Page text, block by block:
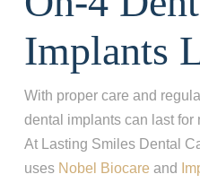
Implants
With proper care and
dental implants can last for
At Lasting Smiles Dental
uses Nobel Biocare and